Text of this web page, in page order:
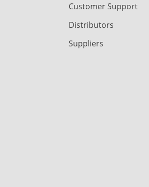
Customer Support
Distributors
Suppliers